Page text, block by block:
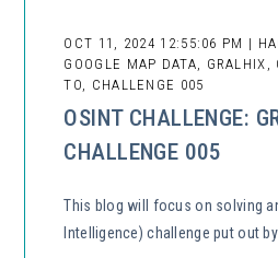
OCT 11, 2024 12:55:06 PM |
GOOGLE MAP DATA, GRALHIX,
TO, CHALLENGE 005
OSINT CHALLENGE:
CHALLENGE 005
This blog will focus on solving
Intelligence) challenge put out by